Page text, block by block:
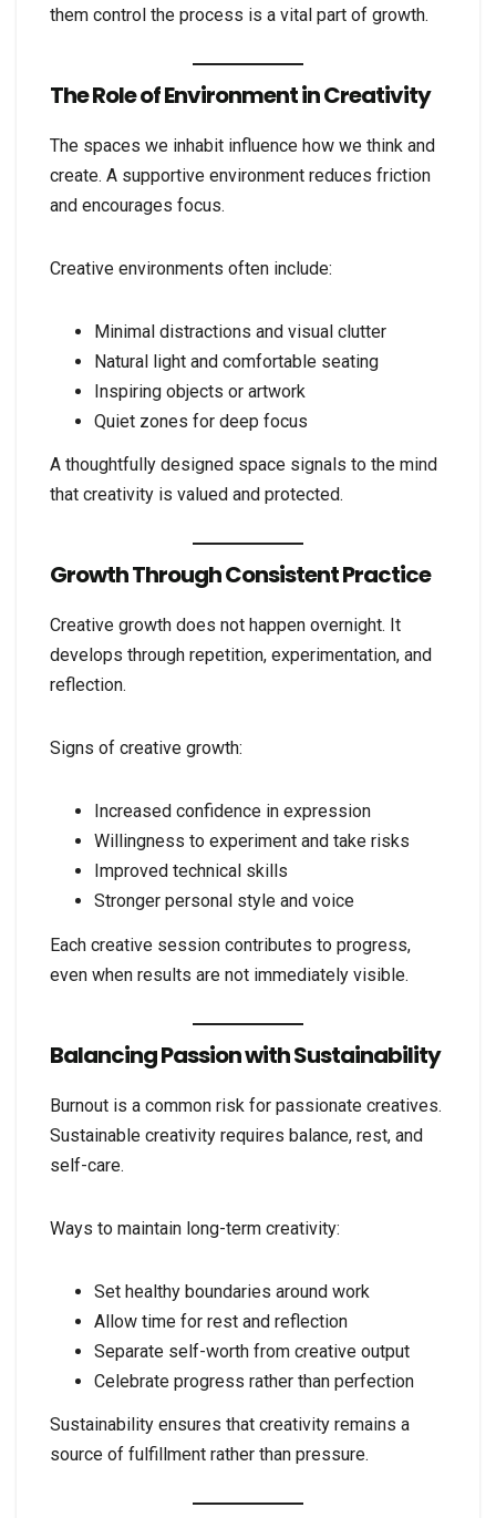
them control the process is a vital part of growth.
The Role of Environment in Creativity
The spaces we inhabit influence how we think and
create. A supportive environment reduces friction
and encourages focus.
Creative environments often include:
Minimal distractions and visual clutter
Natural light and comfortable seating
Inspiring objects or artwork
Quiet zones for deep focus
A thoughtfully designed space signals to the mind
that creativity is valued and protected.
Growth Through Consistent Practice
Creative growth does not happen overnight. It
develops through repetition, experimentation, and
reflection.
Signs of creative growth:
Increased confidence in expression
Willingness to experiment and take risks
Improved technical skills
Stronger personal style and voice
Each creative session contributes to progress,
even when results are not immediately visible.
Balancing Passion with Sustainability
Burnout is a common risk for passionate creatives.
Sustainable creativity requires balance, rest, and
self-care.
Ways to maintain long-term creativity:
Set healthy boundaries around work
Allow time for rest and reflection
Separate self-worth from creative output
Celebrate progress rather than perfection
Sustainability ensures that creativity remains a
source of fulfillment rather than pressure.